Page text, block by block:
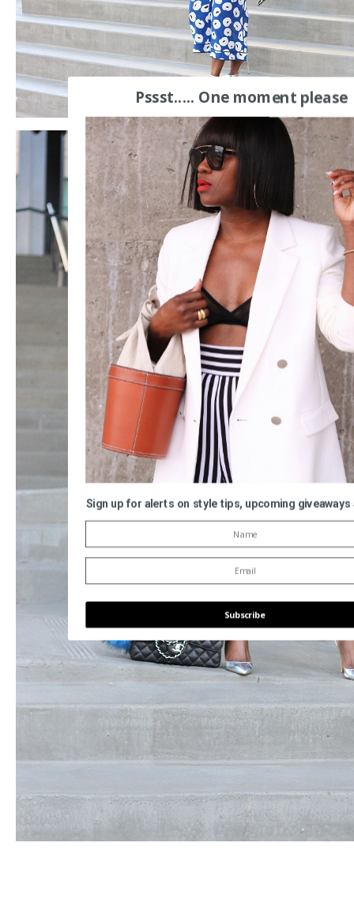
Sign up for alerts on style tips, upcoming giveaways
Subscribe
Pssst..... One moment please
POWERED BY